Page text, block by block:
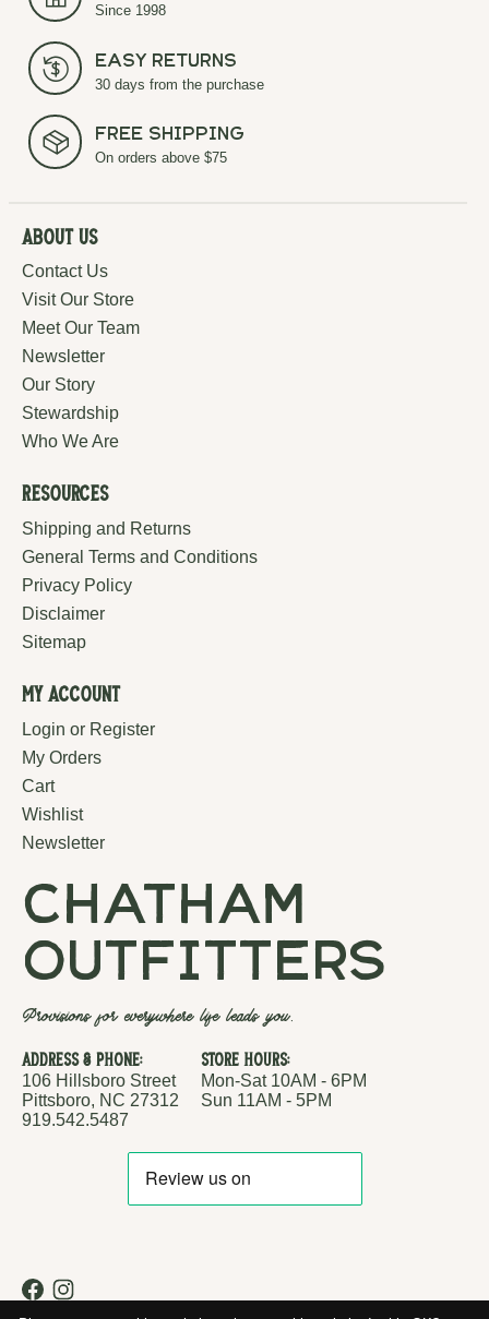
Since 1998
Easy Returns
30 days from the purchase
Free Shipping
On orders above $75
About Us
Contact Us
Visit Our Store
Meet Our Team
Newsletter
Our Story
Stewardship
Who We Are
Resources
Shipping and Returns
General Terms and Conditions
Privacy Policy
Disclaimer
Sitemap
My Account
Login or Register
My Orders
Cart
Wishlist
Newsletter
chatham
outfitters
Provisions for everywhere life leads you.
Address & Phone:
106 Hillsboro Street
Pittsboro, NC 27312
919.542.5487
Store Hours:
Mon-Sat 10AM - 6PM
Sun 11AM - 5PM